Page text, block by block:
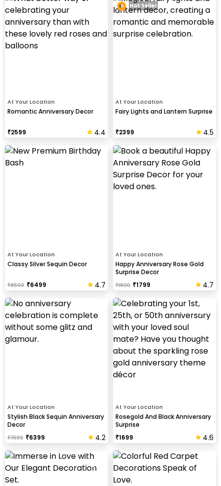
At Your Location
Romantic Anniversary Decor
₹2599 4.4
At Your Location
Fairy Lights and Lantern Surprise
₹2399 4.5
Hot Seller
At Your Location
Classy Silver Sequin Decor
₹8599 ₹6499 4.7
At Your Location
Happy Anniversary Rose Gold
Surprise Decor
₹1800 ₹1799 4.7
At Your Location
Stylish Black Sequin Anniversary
Decor
₹7999 ₹6399 4.2
At Your Location
Rosegold And Black Anniversary
Surprise
₹1699 4.6